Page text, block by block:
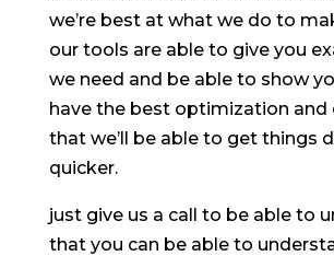
we’re best at what we do to
our tools are able to give you
we need and be able to show
have the best optimization and
that we’ll be able to get things
quicker.
just give us a call to be able to
that you can be able to